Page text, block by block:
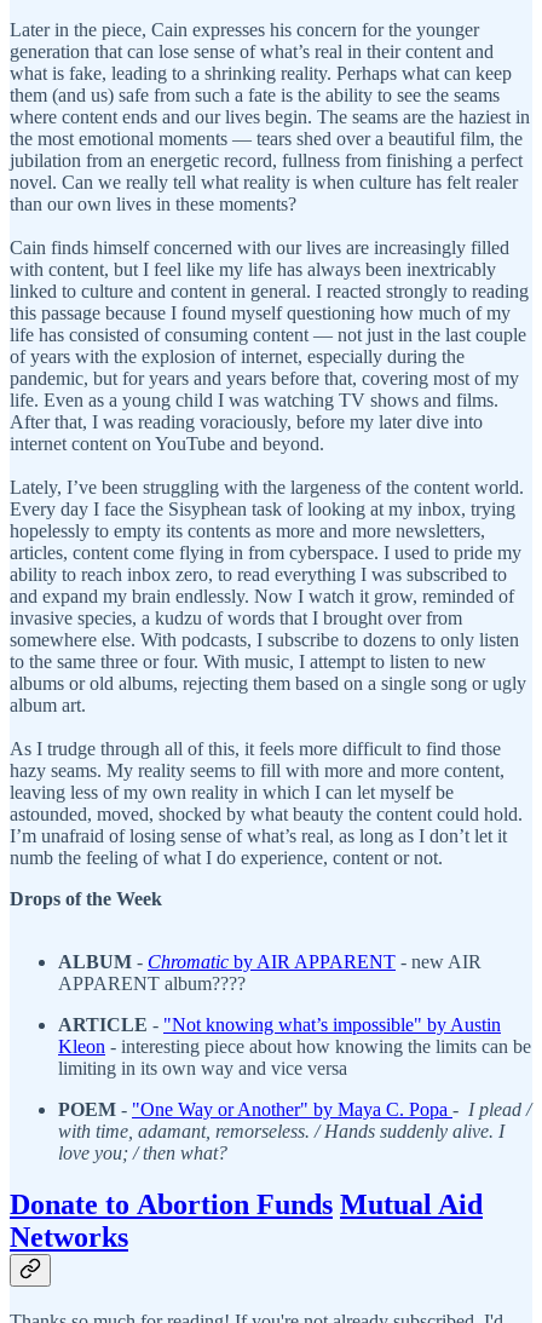
Later in the piece, Cain expresses his concern for the younger
generation that can lose sense of what’s real in their content and
what is fake, leading to a shrinking reality. Perhaps what can keep
them (and us) safe from such a fate is the ability to see the seams
where content ends and our lives begin. The seams are the haziest in
the most emotional moments — tears shed over a beautiful film, the
jubilation from an energetic record, fullness from finishing a perfect
novel. Can we really tell what reality is when culture has felt realer
than our own lives in these moments?
Cain finds himself concerned with our lives are increasingly filled
with content, but I feel like my life has always been inextricably
linked to culture and content in general. I reacted strongly to reading
this passage because I found myself questioning how much of my
life has consisted of consuming content — not just in the last couple
of years with the explosion of internet, especially during the
pandemic, but for years and years before that, covering most of my
life. Even as a young child I was watching TV shows and films.
After that, I was reading voraciously, before my later dive into
internet content on YouTube and beyond.
Lately, I’ve been struggling with the largeness of the content world.
Every day I face the Sisyphean task of looking at my inbox, trying
hopelessly to empty its contents as more and more newsletters,
articles, content come flying in from cyberspace. I used to pride my
ability to reach inbox zero, to read everything I was subscribed to
and expand my brain endlessly. Now I watch it grow, reminded of
invasive species, a kudzu of words that I brought over from
somewhere else. With podcasts, I subscribe to dozens to only listen
to the same three or four. With music, I attempt to listen to new
albums or old albums, rejecting them based on a single song or ugly
album art.
As I trudge through all of this, it feels more difficult to find those
hazy seams. My reality seems to fill with more and more content,
leaving less of my own reality in which I can let myself be
astounded, moved, shocked by what beauty the content could hold.
I’m unafraid of losing sense of what’s real, as long as I don’t let it
numb the feeling of what I do experience, content or not.
Drops of the Week
ALBUM - Chromatic by AIR APPARENT - new AIR
APPARENT album????
ARTICLE - "Not knowing what’s impossible" by Austin
Kleon - interesting piece about how knowing the limits can be
limiting in its own way and vice versa
POEM - "One Way or Another" by Maya C. Popa - I plead /
with time, adamant, remorseless. / Hands suddenly alive. I
love you; / then what?
Donate to Abortion Funds Mutual Aid
Networks